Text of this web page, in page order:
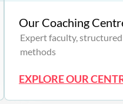
Our Coaching
Expert faculty,
methods
EXPLORE OUR